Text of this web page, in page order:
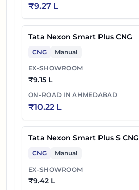
₹9.27 L
Tata Nexon Smart Plus CNG
CNG Manual
EX-SHOWROOM
₹9.15 L
ON-ROAD INAHMEDABAD
₹10.22 L
Tata Nexon Smart Plus S CNG
CNG Manual
EX-SHOWROOM
₹9.42 L